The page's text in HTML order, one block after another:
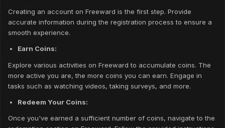
Creating an account on Freeward is the first step. Provide
accurate information during the registration process to ensure a
smooth experience.
Earn Coins:
Explore various activities on Freeward to accumulate coins. The
more active you are, the more coins you can earn. Engage in
tasks such as watching videos, taking surveys, and more.
Redeem Your Coins:
Once you've earned a sufficient number of coins, navigate to the